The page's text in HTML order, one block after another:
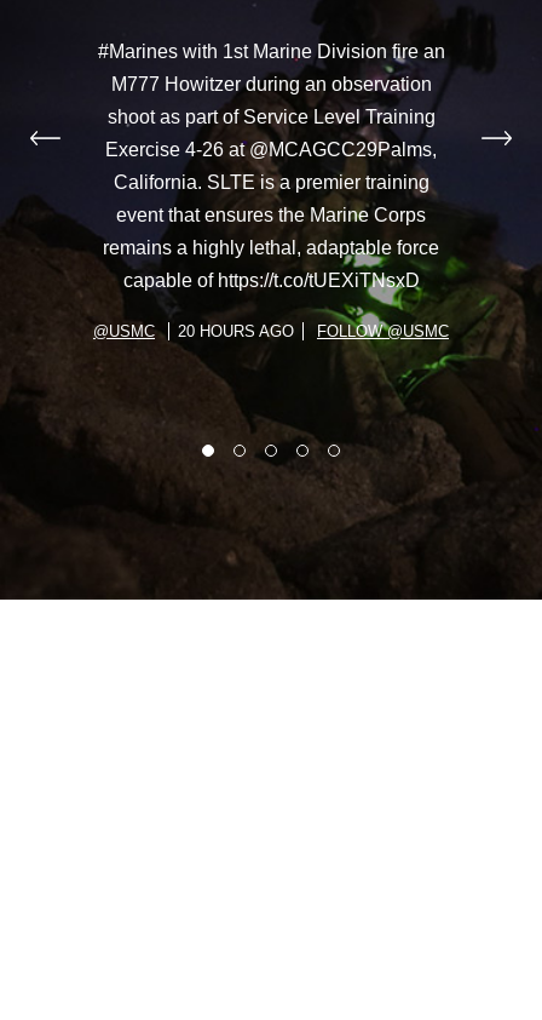
#Marines with 1st Marine Division fire an
M777 Howitzer during an observation
shoot as part of Service Level Training
Exercise 4-26 at @MCAGCC29Palms,
California. SLTE is a premier training
event that ensures the Marine Corps
remains a highly lethal, adaptable force
capable of https://t.co/tUEXiTNsxD
@USMC 20 HOURS AGO FOLLOW @USMC